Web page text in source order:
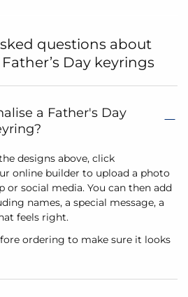
questions about
Day keyrings
a Father's Day
designs above, click
online builder to upload a photo
social media. You can then add
names, a special message, a
feels right.
ordering to make sure it looks